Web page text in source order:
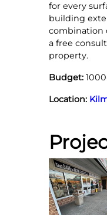
for every
building
combination
a free
property.
Budget:
Location: